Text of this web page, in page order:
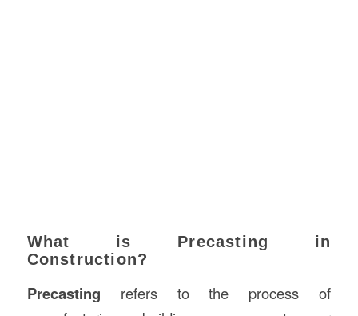
What is Precasting in
Construction?
Precasting refers to the process of